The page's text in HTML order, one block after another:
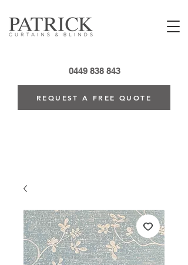
0449 838 843
REQUEST A FREE QUOTE